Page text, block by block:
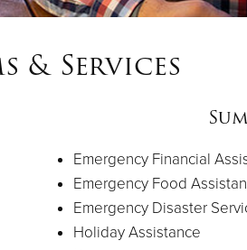
& Services
Emergency Financial
Emergency Food
Emergency Disaster
Holiday Assistance